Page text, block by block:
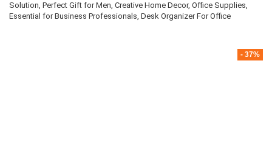
Solution, Perfect Gift for Men, Creative Home Decor, Office Supplies,
Essential for Business Professionals, Desk Organizer For Office
- 37%